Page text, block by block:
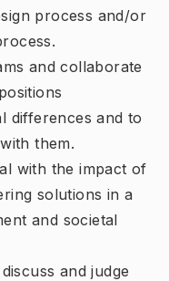
process and/or
and collaborate
differences and to
them.
with the impact of
solutions in a
and societal
and judge